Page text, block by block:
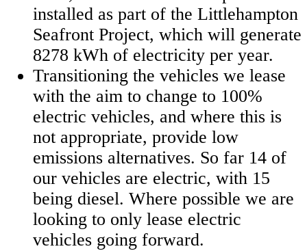
installed as part of the Littlehampton
Seafront Project, which will generate
8278 kWh of electricity per year.
Transitioning the vehicles we lease
with the aim to change to 100%
electric vehicles, and where this is
not appropriate, provide low
emissions alternatives. So far 14 of
our vehicles are electric, with 15
being diesel. Where possible we are
looking to only lease electric
vehicles going forward.